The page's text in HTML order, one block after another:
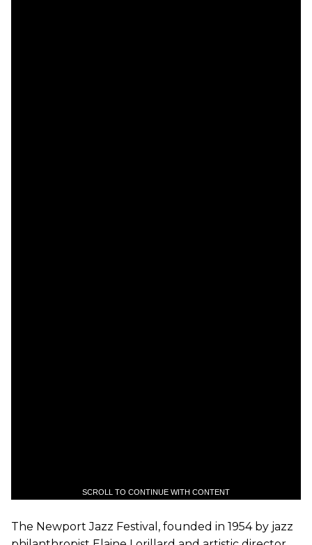
SCROLL TO CONTINUE WITH CONTENT
The Newport Jazz Festival, founded in 1954 by jazz